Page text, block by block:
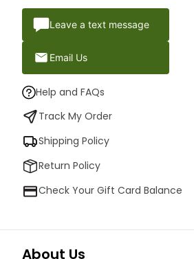
Leave a text message
Email Us
Help and FAQs
Track My Order
Shipping Policy
Return Policy
Check Your Gift Card Balance
About Us